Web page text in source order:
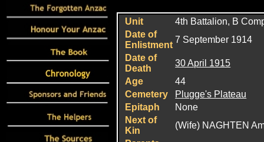
Unit
4th Battalion, B
Date of
Enlistment
7 September 1914
Date of
Death
30 April 1915
Age
44
Cemetery
Plugge's Plateau
Epitaph
None
Next of
Kin
(Wife) NAGHTEN